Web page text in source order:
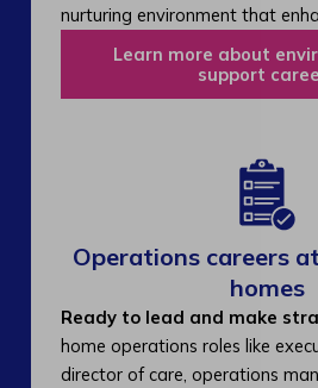
nurturing environment that
Learn more about
support
Operations careers
homes
Ready to lead and make
home operations roles like
director of care, operations